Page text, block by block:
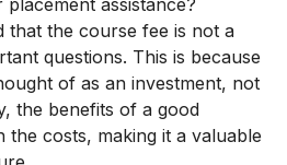
assistance?
that the course fee is not a
questions. This is because
of as an investment, not
the benefits of a good
the costs, making it a valuable